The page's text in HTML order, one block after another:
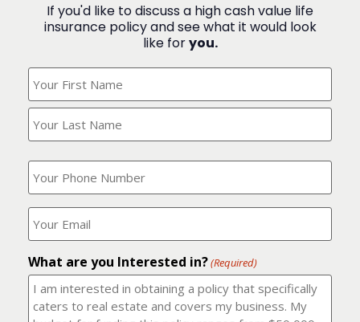
If you'd like to discuss a high cash value life
insurance policy and see what it would look
like foryou.
Your
Name?
What
is
your
phone
number?
(Required)
Where
should
I
it
to?
(Required)
What are you Interested in?(Required)